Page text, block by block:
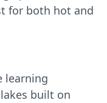
for both hot and
learning
built on